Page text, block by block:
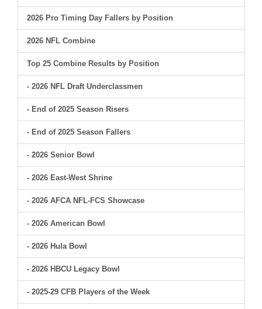
2026 Pro Timing Day Fallers by Position
2026 NFL Combine
Top 25 Combine Results by Position
- 2026 NFL Draft Underclassmen
- End of 2025 Season Risers
- End of 2025 Season Fallers
- 2026 Senior Bowl
- 2026 East-West Shrine
- 2026 AFCA NFL-FCS Showcase
- 2026 American Bowl
- 2026 Hula Bowl
- 2026 HBCU Legacy Bowl
- 2025-29 CFB Players of the Week